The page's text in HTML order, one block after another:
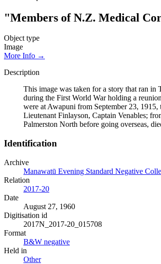
"Members of N.Z. Medical
Object type
Image
More Info →
Description
This image was taken for a story that ran
during the First World War holding a
were at Awapuni from September 23,
Lieutenant Finlayson, Captain Venables;
Palmerston North before going overseas,
Identification
Archive
Manawatū Evening Standard Negative
Relation
2017-20
Date
August 27, 1960
Digitisation id
2017N_2017-20_015708
Format
B&W negative
Held in
Other